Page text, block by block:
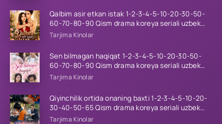
Qalbim asir etkan istak 1-2-3-4-5-10-20-30-50-
60-70-80-90 Qism drama koreya seriali uzbek
tilida Barcha qismlar 2026 HD skachat
Tarjima Kinolar
Sen bilmagan haqiqat 1-2-3-4-5-10-20-30-50-
60-70-80-90 Qism drama koreya seriali uzbek
tilida Barcha qismlar 2026 HD skachat
Tarjima Kinolar
Qiyinchilik ortida onaning baxti 1-2-3-4-5-10-20-
30-40-50-65 Qism drama koreya seriali uzbek
tilida Barcha qismlar 2026 HD skachat
Tarjima Kinolar